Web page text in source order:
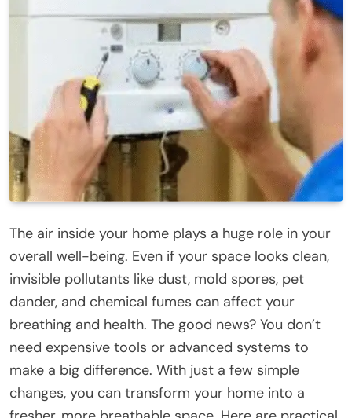
The air inside your home plays a huge role in your
overall well-being. Even if your space looks clean,
invisible pollutants like dust, mold spores, pet
dander, and chemical fumes can affect your
breathing and health. The good news? You don’t
need expensive tools or advanced systems to
make a big difference. With just a few simple
changes, you can transform your home into a